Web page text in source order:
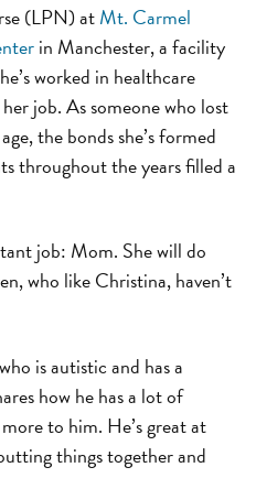
(LPN) atMt. Carmel
in Manchester, a facility
worked in healthcare
job. As someone who lost
the bonds she’s formed
throughout the years filled a
job: Mom. She will do
who like Christina, haven’t
is autistic and has a
how he has a lot of
to him. He’s great at
things together and